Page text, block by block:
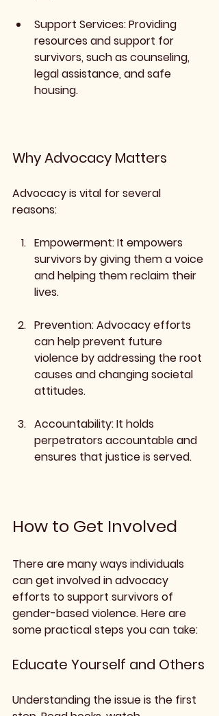
Support Services: Providing
resources and support for
survivors, such as counseling,
legal assistance, and safe
housing.
Why Advocacy Matters
Advocacy is vital for several
reasons:
Empowerment: It empowers
survivors by giving them a voice
and helping them reclaim their
lives.
Prevention: Advocacy efforts
can help prevent future
violence by addressing the root
causes and changing societal
attitudes.
Accountability: It holds
perpetrators accountable and
ensures that justice is served.
How to Get Involved
There are many ways individuals
can get involved in advocacy
efforts to support survivors of
gender-based violence. Here are
some practical steps you can take:
Educate Yourself and Others
Understanding the issue is the first